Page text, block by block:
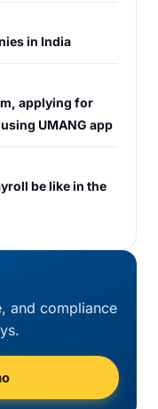
in India
applying for
UMANG app
be like in the
and compliance